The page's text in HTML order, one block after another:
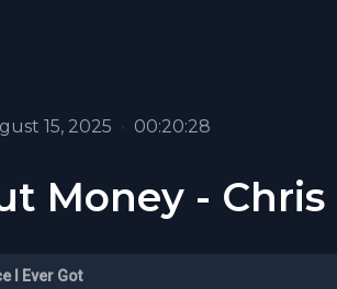
15, 2025 • 00:20:28
Money - Chris
I Ever Got